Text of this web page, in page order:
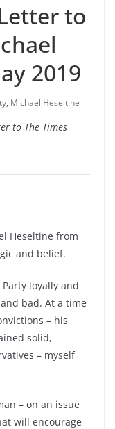
to
2019
, Michael Heseltine
to The Times
Heseltine from
and belief.
loyally and
bad. At a time
– his
solid,
– myself
– on an issue
will encourage